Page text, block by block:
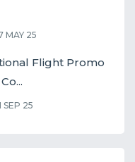
MAY 25
Flight Promo
SEP 25